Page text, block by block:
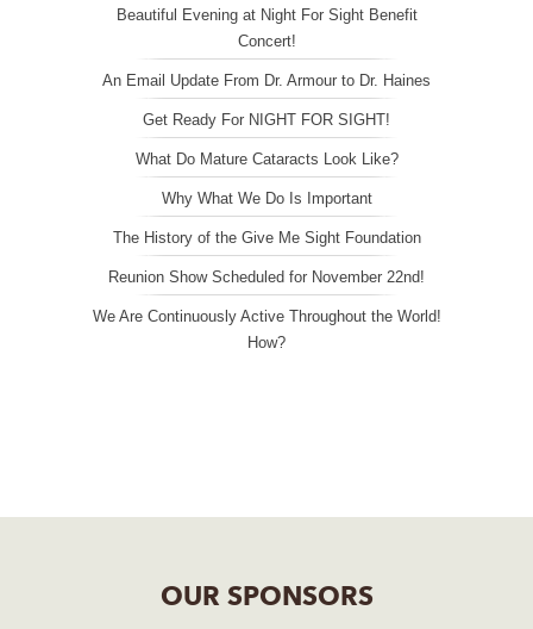
Beautiful Evening at Night For Sight Benefit
Concert!
An Email Update From Dr. Armour to Dr. Haines
Get Ready For NIGHT FOR SIGHT!
What Do Mature Cataracts Look Like?
Why What We Do Is Important
The History of the Give Me Sight Foundation
Reunion Show Scheduled for November 22nd!
We Are Continuously Active Throughout the World!
How?
OUR SPONSORS